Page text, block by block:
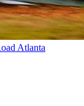
Atlanta